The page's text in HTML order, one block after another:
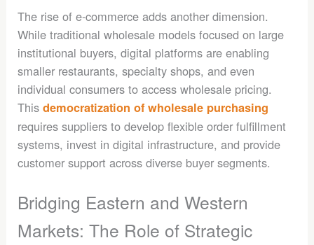
The rise of e-commerce adds another dimension.
While traditional wholesale models focused on large
institutional buyers, digital platforms are enabling
smaller restaurants, specialty shops, and even
individual consumers to access wholesale pricing.
Thisdemocratization of wholesale purchasing
requires suppliers to develop flexible order fulfillment
systems, invest in digital infrastructure, and provide
customer support across diverse buyer segments.
Bridging Eastern and Western
Markets: The Role of Strategic